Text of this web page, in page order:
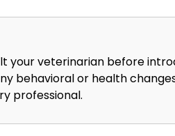
your veterinarian before
behavioral or health
professional.